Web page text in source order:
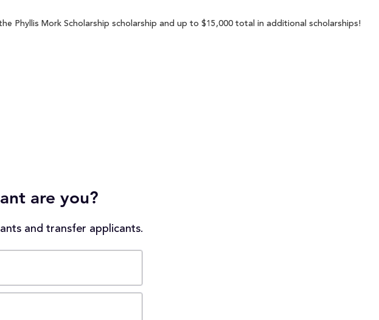
Phyllis Mork Scholarship scholarship and up to $15,000 total in additional scholarships!
are you?
and transfer applicants.